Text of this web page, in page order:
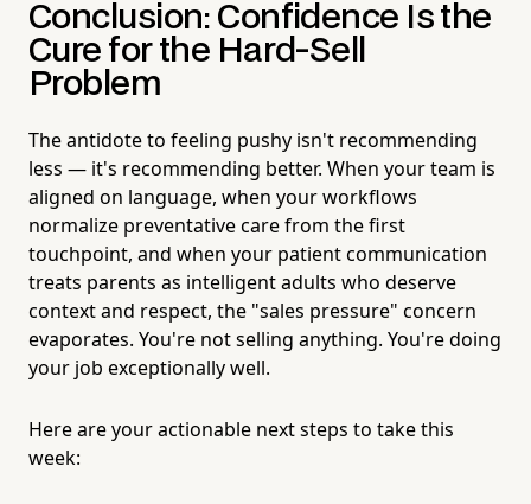
Conclusion: Confidence Is the
Cure for the Hard-Sell
Problem
The antidote to feeling pushy isn't recommending
less — it's recommending better. When your team is
aligned on language, when your workflows
normalize preventative care from the first
touchpoint, and when your patient communication
treats parents as intelligent adults who deserve
context and respect, the "sales pressure" concern
evaporates. You're not selling anything. You're doing
your job exceptionally well.
Here are your actionable next steps to take this
week: